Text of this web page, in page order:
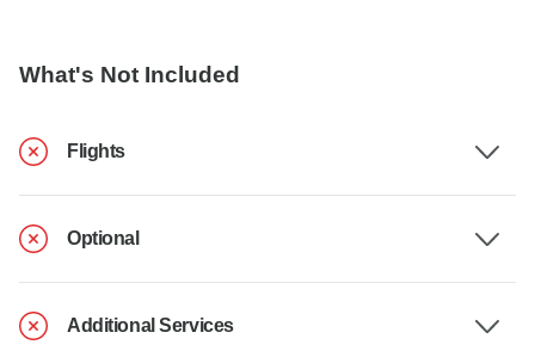
What's Not Included
Flights
Optional
Additional Services